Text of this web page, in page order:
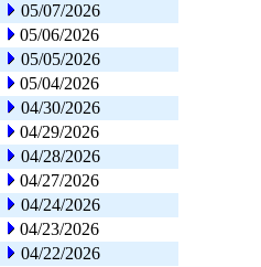
05/07/2026
05/06/2026
05/05/2026
05/04/2026
04/30/2026
04/29/2026
04/28/2026
04/27/2026
04/24/2026
04/23/2026
04/22/2026